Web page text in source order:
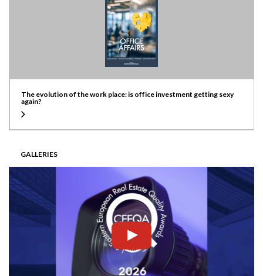
The evolution of the work place: is office investment getting sexy
again?
GALLERIES